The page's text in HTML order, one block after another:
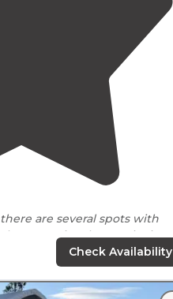
are several spots with
Recreational area, picnic
and about 10 minutesfrom
Check Availability